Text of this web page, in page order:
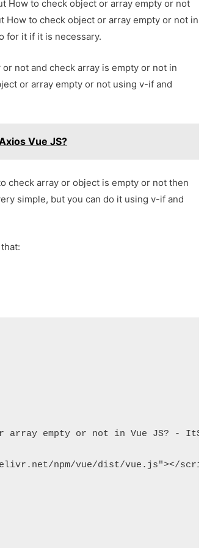
How to check object or array empty or not
How to check object or array empty or not in
for it if it is necessary.
not and check array is empty or not in
or array empty or not using v-if and
Vue JS?
check array or object is empty or not then
simple, but you can do it using v-if and
array empty or not in Vue JS? -
npm/vue/dist/vue.js"></